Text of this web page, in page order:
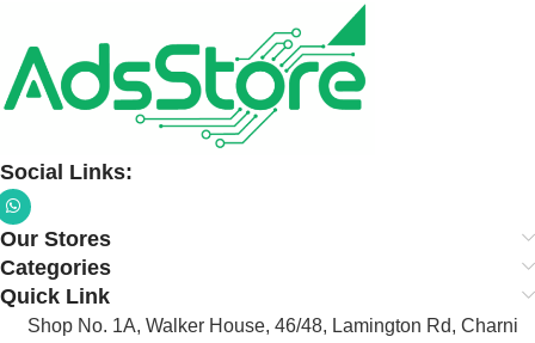
Social Links:
Our Stores
Categories
Quick Link
Shop No. 1A, Walker House, 46/48, Lamington Rd, Charni